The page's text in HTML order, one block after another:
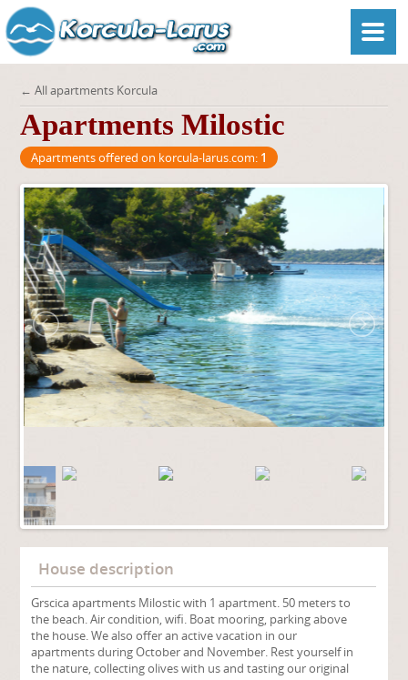
← All apartments Korcula
Apartments Milostic
Apartments offered on korcula-larus.com: 1
House description
Grscica apartments Milostic with 1 apartment. 50 meters to
the beach. Air condition, wifi. Boat mooring, parking above
the house. We also offer an active vacation in our
apartments during October and November. Rest yourself in
the nature, collecting olives with us and tasting our original